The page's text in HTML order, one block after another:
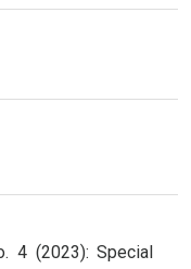
4 (2023): Special